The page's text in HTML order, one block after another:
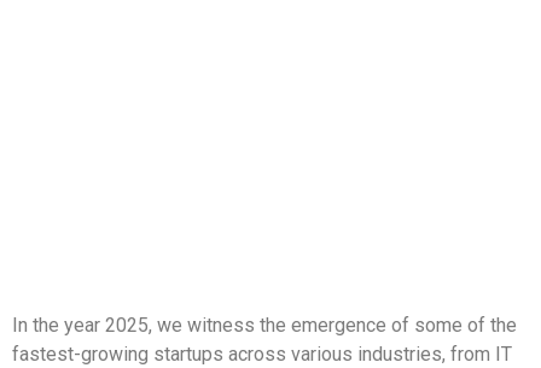
In the year 2025, we witness the emergence of some of the
fastest-growing startups across various industries, from IT